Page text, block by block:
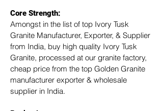
Core Strength:
Amongst in the list of top Ivory Tusk
Granite Manufacturer, Exporter, & Supplier
from India, buy high quality Ivory Tusk
Granite, processed at our granite factory,
cheap price from the top Golden Granite
manufacturer exporter & wholesale
supplier in India.